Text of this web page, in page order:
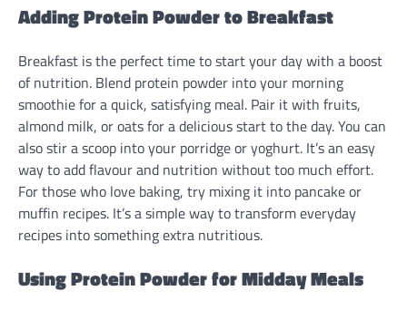
Adding Protein Powder to Breakfast
Breakfast is the perfect time to start your day with a boost
of nutrition. Blend protein powder into your morning
smoothie for a quick, satisfying meal. Pair it with fruits,
almond milk, or oats for a delicious start to the day. You can
also stir a scoop into your porridge or yoghurt. It’s an easy
way to add flavour and nutrition without too much effort.
For those who love baking, try mixing it into pancake or
muffin recipes. It’s a simple way to transform everyday
recipes into something extra nutritious.
Using Protein Powder for Midday Meals